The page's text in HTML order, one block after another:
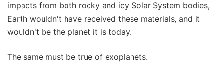
impacts from both rocky and icy Solar System bodies,
Earth wouldn't have received these materials, and it
wouldn't be the planet it is today.
The same must be true of exoplanets.